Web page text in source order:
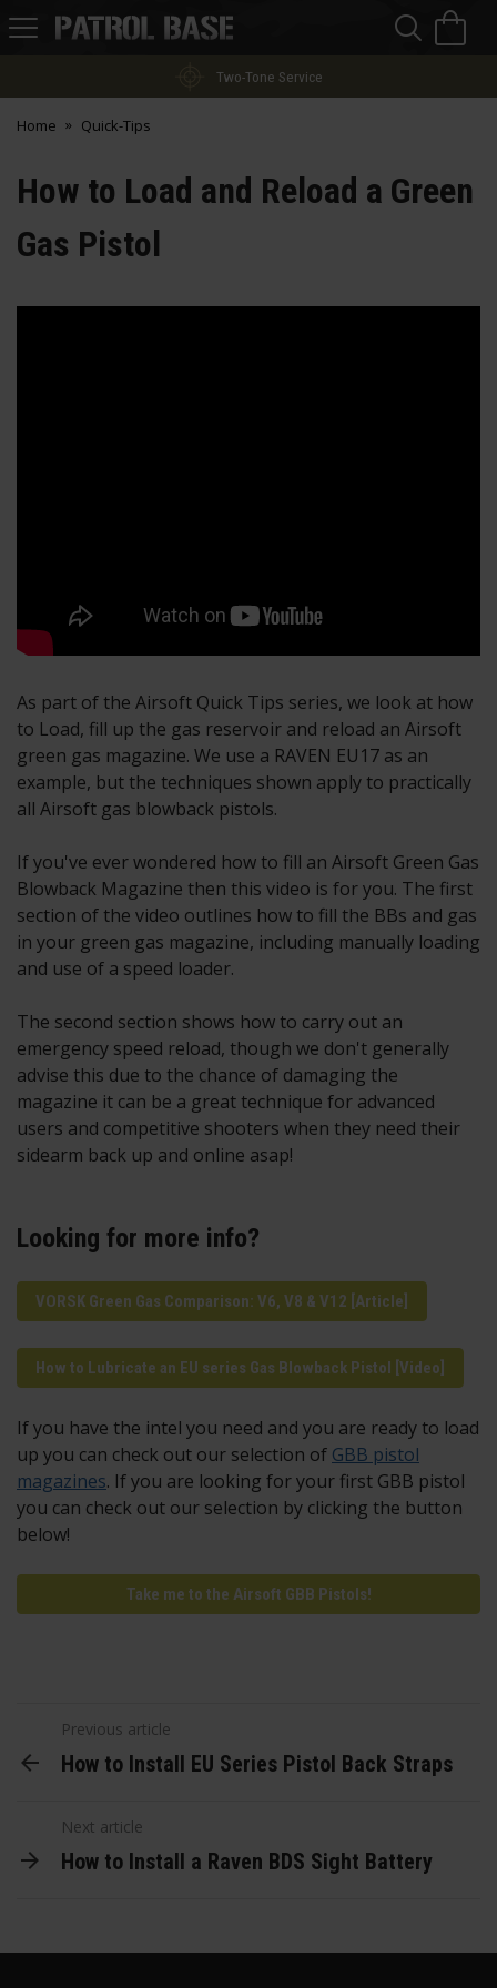
Patrol
Two-Tone Service
Home Quick-Tips
How to Load and Reload a Green
Gas Pistol
As part of the Airsoft Quick Tips series, we look at how
to Load, fill up the gas reservoir and reload an Airsoft
green gas magazine. We use a RAVEN EU17 as an
example, but the techniques shown apply to practically
all Airsoft gas blowback pistols.
If you've ever wondered how to fill an Airsoft Green Gas
Blowback Magazine then this video is for you. The first
section of the video outlines how to fill the BBs and gas
in your green gas magazine, including manually loading
and use of a speed loader.
The second section shows how to carry out an
emergency speed reload, though we don't generally
advise this due to the chance of damaging the
magazine it can be a great technique for advanced
users and competitive shooters when they need their
sidearm back up and online asap!
Looking for more info?
VORSK Green Gas Comparison: V6, V8 & V12 [Article]
How to Lubricate an EU series Gas Blowback Pistol [Video]
If you have the intel you need and you are ready to load
up you can check out our selection of GBB pistol
magazines. If you are looking for your first GBB pistol
you can check out our selection by clicking the button
below!
Take me to the Airsoft GBB Pistols!
Previous article
How to Install EU Series Pistol Back Straps
Next article
How to Install a Raven BDS Sight Battery